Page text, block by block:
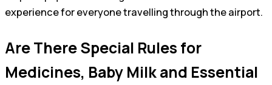
experience for everyone travelling through the airport.
Are There Special Rules for
Medicines, Baby Milk and Essential